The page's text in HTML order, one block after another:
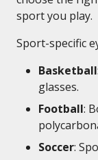
sport you play.
Sport-specific
Basketball
glasses.
Football:
Soccer: